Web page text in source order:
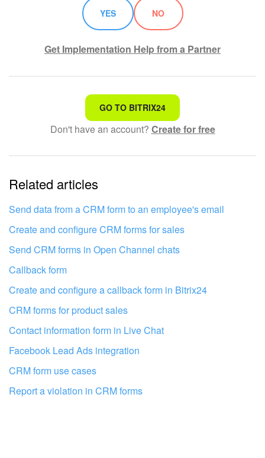
YES NO
Get Implementation Help from a Partner
That's not what I'm looking for
Complicated and incomprehensible text
The information is outdated
It's too short. I need more information
I don't like the way this tool works
GO TO BITRIX24
Don't have an account? Create for free
Related articles
Send data from a CRM form to an employee's email
Create and configure CRM forms for sales
Send CRM forms in Open Channel chats
Callback form
Create and configure a callback form in Bitrix24
CRM forms for product sales
Contact information form in Live Chat
Facebook Lead Ads integration
CRM form use cases
Report a violation in CRM forms